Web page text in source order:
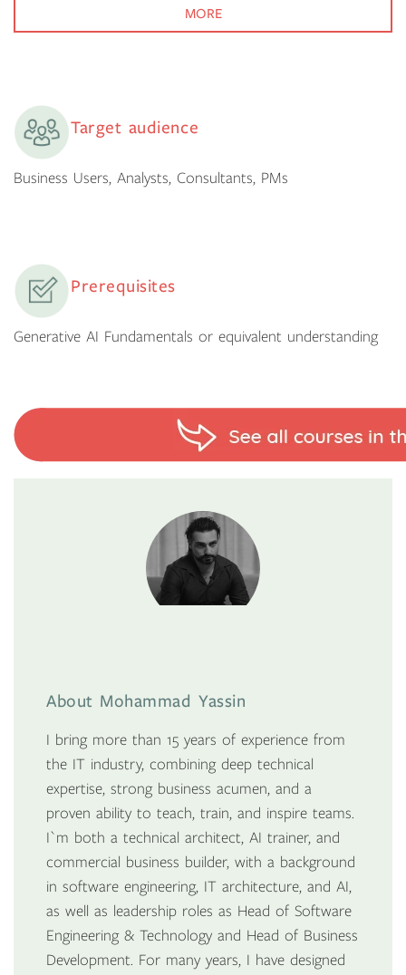
MORE
Target audience
Business Users, Analysts, Consultants, PMs
Prerequisites
Generative AI Fundamentals or equivalent understanding
About Mohammad Yassin
I bring more than 15 years of experience from
the IT industry, combining deep technical
expertise, strong business acumen, and a
proven ability to teach, train, and inspire teams.
I`m both a technical architect, AI trainer, and
commercial business builder, with a background
in software engineering, IT architecture, and AI,
as well as leadership roles as Head of Software
Engineering & Technology and Head of Business
Development. For many years, I have designed